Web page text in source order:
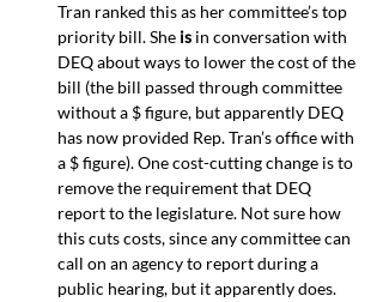
Tran ranked this as her committee’s top
priority bill. She is in conversation with
DEQ about ways to lower the cost of the
bill (the bill passed through committee
without a $ figure, but apparently DEQ
has now provided Rep. Tran’s office with
a $ figure). One cost-cutting change is to
remove the requirement that DEQ
report to the legislature. Not sure how
this cuts costs, since any committee can
call on an agency to report during a
public hearing, but it apparently does.